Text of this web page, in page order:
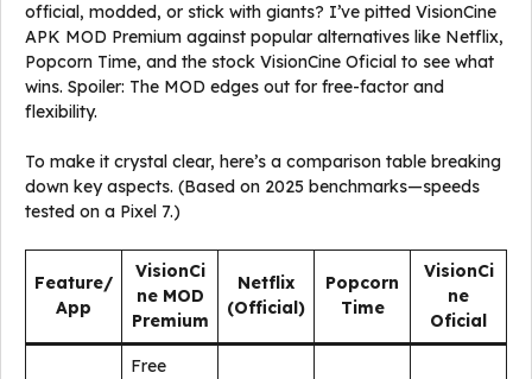
official, modded, or stick with giants? I’ve pitted VisionCine
APK MOD Premium against popular alternatives like Netflix,
Popcorn Time, and the stock VisionCine Oficial to see what
wins. Spoiler: The MOD edges out for free-factor and
flexibility.
To make it crystal clear, here’s a comparison table breaking
down key aspects. (Based on 2025 benchmarks—speeds
tested on a Pixel 7.)
Feature/
App
VisionCi
ne MOD
Premium
Netflix
(Official)
Popcorn
Time
VisionCi
ne
Oficial
Free